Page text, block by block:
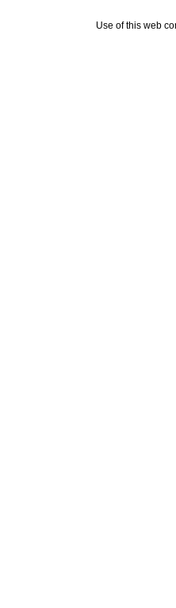
Use of this web